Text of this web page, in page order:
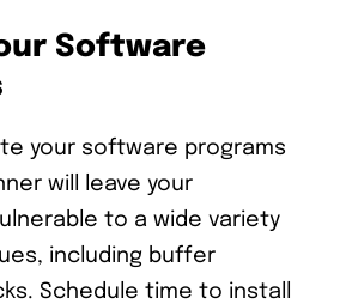
Software
your software programs
will leave your
to a wide variety
including buffer
Schedule time to install